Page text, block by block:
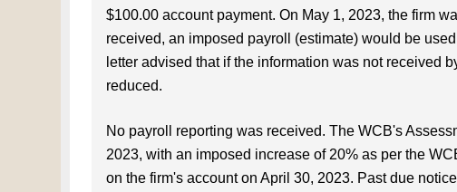
$100.00 account payment. On May 1, 2023, the firm
received, an imposed payroll (estimate) would be
letter advised that if the information was not received
reduced.
No payroll reporting was received. The WCB's
2023, with an imposed increase of 20% as per the
on the firm's account on April 30, 2023. Past due